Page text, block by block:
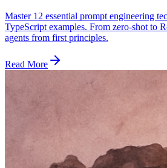
Master 12 essential prompt engineering
TypeScript examples. From zero-shot to
agents from first principles.
Read More